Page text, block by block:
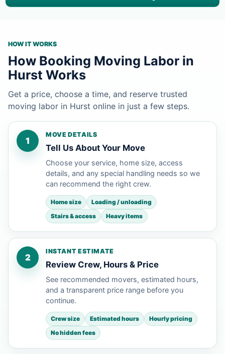
HOW IT WORKS
How Booking Moving Labor in
Hurst Works
Get a price, choose a time, and reserve trusted
moving labor in Hurst online in just a few steps.
1
MOVE DETAILS
Tell Us About Your Move
Choose your service, home size, access
details, and any special handling needs so we
can recommend the right crew.
Home size
Loading / unloading
Stairs & access
Heavy items
2
INSTANT ESTIMATE
Review Crew, Hours & Price
See recommended movers, estimated hours,
and a transparent price range before you
continue.
Crew size Estimated hours
Hourly pricing
No hidden fees